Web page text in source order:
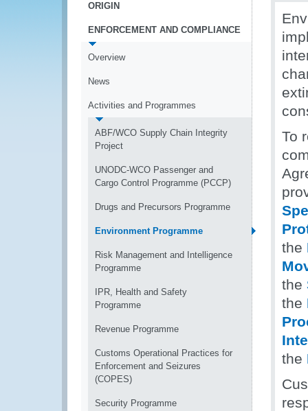
ORIGIN
ENFORCEMENT AND COMPLIANCE
Overview
News
Activities and Programmes
ABF/WCO Supply Chain Integrity
Project
UNODC-WCO Passenger and
Cargo Control Programme (PCCP)
Drugs and Precursors Programme
Environment Programme
Risk Management and Intelligence
Programme
IPR, Health and Safety
Programme
Revenue Programme
Customs Operational Practices for
Enforcement and Seizures
(COPES)
Security Programme
To
the
the
the
the